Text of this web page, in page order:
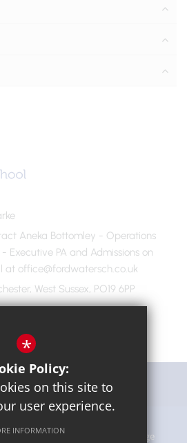
Aneka Bottomley - Operations
- Executive PA and Admissions on
at office@fordwatersch.co.uk
West Sussex, PO19 6PP
Get Directions
Privacy Policy Cookie Usage
*
Policy:
on this site to
user experience.
INFORMATION